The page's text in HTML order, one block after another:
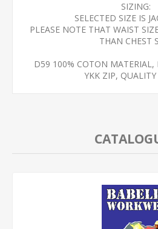
SIZING:
SELECTED SIZE IS
PLEASE NOTE THAT WAIST
THAN CHEST
D59 100% COTON MATERIAL,
YKK ZIP, QUALITY